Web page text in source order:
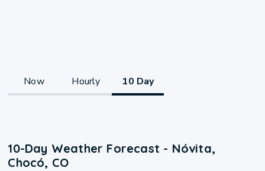
Now Hourly 10 Day
10-Day Weather Forecast - Nóvita,
Chocó, CO